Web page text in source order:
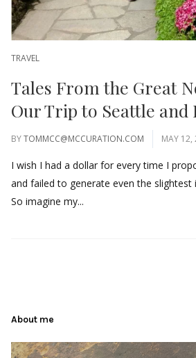
TRAVEL
Tales From the Great
Our Trip to Seattle and
BYTOMMCC@MCCURATION.COM MAY 12,
I wish I had a dollar for every time I
and failed to generate even the slightest
So imagine my...
About me